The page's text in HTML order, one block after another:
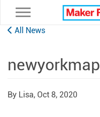
Toggle navigation
All News
newyorkmap
By Lisa, Oct 8, 2020